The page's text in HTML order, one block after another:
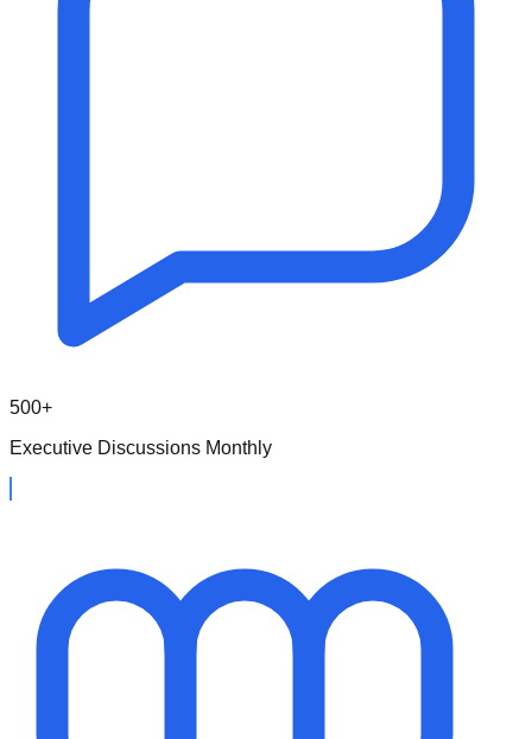
500+
Executive Discussions Monthly